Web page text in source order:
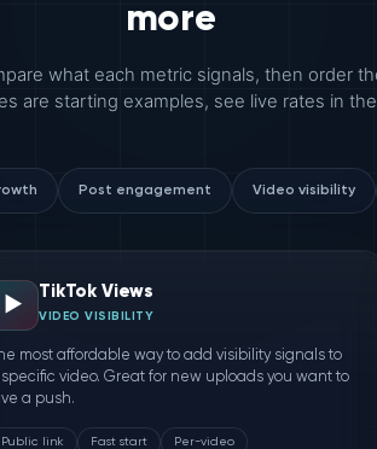
more
what each metric signals, then order
are starting examples, see live rates in
Post engagement Video visibility
▶️
TikTok Views
VIDEO VISIBILITY
most affordable way to add visibility signals to
video. Great for new uploads you want to
a push.
Public link Fast start Per-video